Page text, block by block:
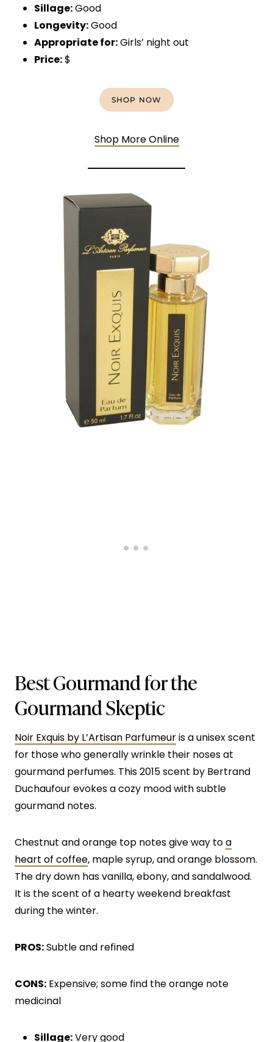
Sillage:Good
Longevity:Good
Appropriate for:Girls’ night out
Price:$
SHOP NOW
Shop More Online
Best Gourmand for the
Gourmand Skeptic
Noir Exquis by L’Artisan Parfumeuris a unisex scent
for those who generally wrinkle their noses at
gourmand perfumes. This 2015 scent by Bertrand
Duchaufour evokes a cozy mood with subtle
gourmand notes.
Chestnut and orange top notes give way toa
heart of coffee, maple syrup, and orange blossom.
The dry down has vanilla, ebony, and sandalwood.
It is the scent of a hearty weekend breakfast
during the winter.
PROS:Subtle and refined
CONS: Expensive; some find the orange note
medicinal
Sillage:Very good